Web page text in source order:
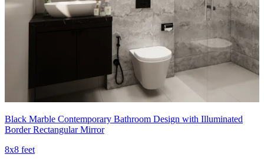
Black Marble Contemporary Bathroom Design with Illuminated
Border Rectangular Mirror
8x8 feet